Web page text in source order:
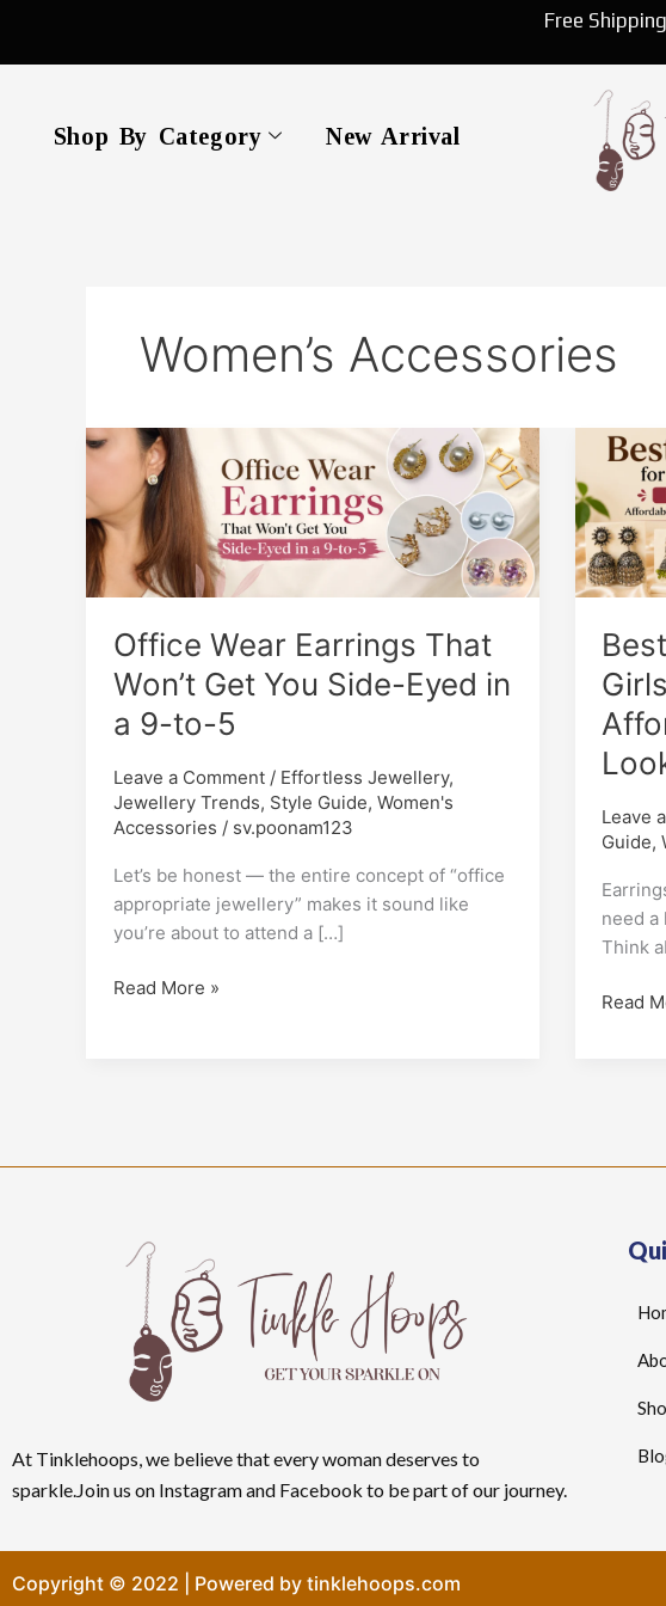
content
Free
Shop By Category New Arrival
Women’s Accessories
Office Wear Earrings That
Won’t Get You Side-Eyed in
a 9-to-5
Leave a Comment / Effortless Jewellery,
Jewellery Trends, Style Guide, Women's
Accessories / sv.poonam123
Let’s be honest — the entire concept of “office
appropriate jewellery” makes it sound like
you’re about to attend a […]
Office
Wear
Earrings
That
Won’t
Get
Side-
Eyed
in
a
to-
5
Read More »
Leave
Guide,
need a
Think
Best
for
College
Girls
Under
200:
Styles
That
Look
Read
At Tinklehoops, we believe that every woman deserves to
sparkle.Join us on Instagram and Facebook to be part of our journey.
Copyright © 2022 | Powered by tinklehoops.com